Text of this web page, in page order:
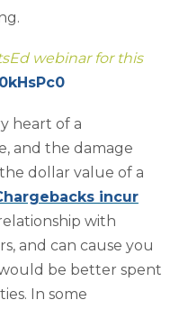
webinar for this
heart of a
and the damage
dollar value of a
incur
with
and can cause you
be better spent
In some